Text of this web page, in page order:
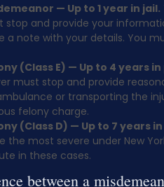
— Up to 1 year in jail.
stop and provide your
a note with your details. You
(Class E) — Up to 4 years
must stop and provide
or transporting the
felony charge.
(Class D) — Up to 7 years
the most severe under New
in these cases.
between a